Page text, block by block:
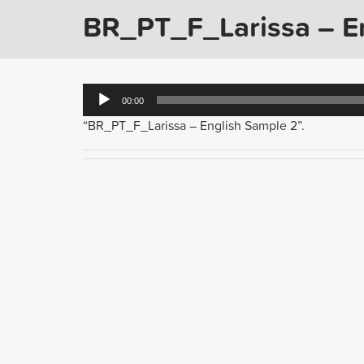
BR_PT_F_Larissa –
Audio
Player
00:00
“BR_PT_F_Larissa – English Sample 2”.